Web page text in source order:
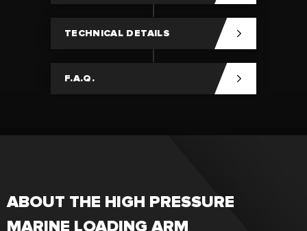
TECHNICAL DETAILS
F.A.Q.
ABOUT THE HIGH PRESSURE
MARINE LOADING ARM